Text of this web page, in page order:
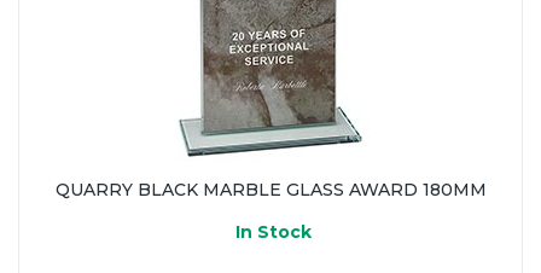
QUARRY BLACK MARBLE GLASS AWARD 180MM
In Stock